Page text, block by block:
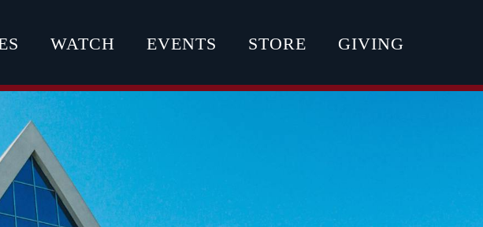
WATCH EVENTS STORE GIVING